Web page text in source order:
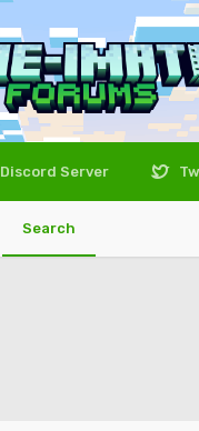
Search
Discord Server